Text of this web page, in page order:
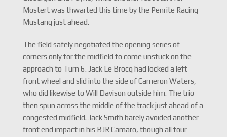
Mostert was thwarted this time by the Penrite Racing
Mustang just ahead.
The field safely negotiated the opening series of
corners only for the midfield to come unstuck on the
approach to Turn 6. Jack Le Brocq had locked a left
front wheel and slid into the side of Cameron Waters,
who did likewise to Will Davison outside him. The trio
then spun across the middle of the track just ahead of a
congested midfield. Jack Smith barely avoided another
front end impact in his BJR Camaro, though all four